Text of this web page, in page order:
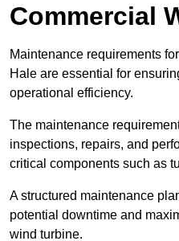
Commercial
Maintenance requirements
Hale are essential for
operational efficiency.
The maintenance
inspections, repairs, and
critical components such as
A structured maintenance
potential downtime and
wind turbine.